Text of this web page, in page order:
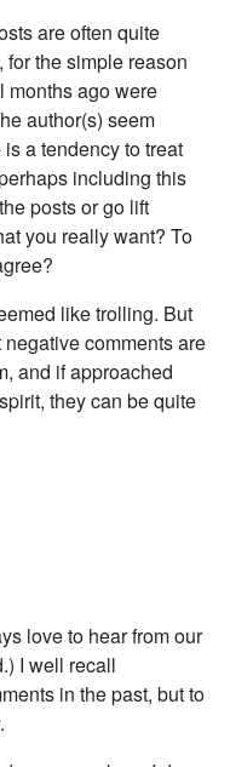
are often quite
for the simple reason
months ago were
author(s) seem
a tendency to treat
including this
posts or go lift
you really want? To
like trolling. But
comments are
and if approached
they can be quite
love to hear from our
I well recall
in the past, but to